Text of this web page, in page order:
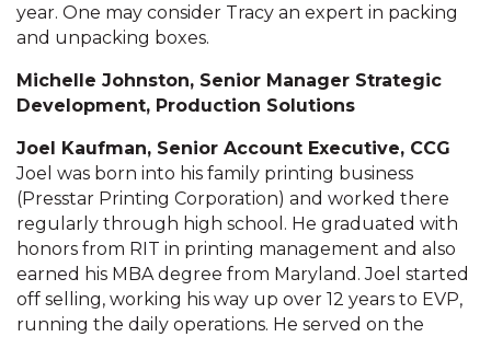
year. One may consider Tracy an expert in packing
and unpacking boxes.
Michelle Johnston, Senior Manager Strategic
Development, Production Solutions
Joel Kaufman, Senior Account Executive, CCG
Joel was born into his family printing business
(Presstar Printing Corporation) and worked there
regularly through high school. He graduated with
honors from RIT in printing management and also
earned his MBA degree from Maryland. Joel started
off selling, working his way up over 12 years to EVP,
running the daily operations. He served on the